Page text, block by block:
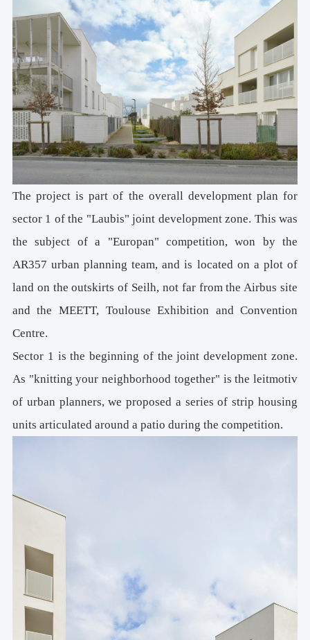
The project is part of the overall development plan for
sector 1 of the "Laubis" joint development zone. This was
the subject of a "Europan" competition, won by the
AR357 urban planning team, and is located on a plot of
land on the outskirts of Seilh, not far from the Airbus site
and the MEETT, Toulouse Exhibition and Convention
Centre.
Sector 1 is the beginning of the joint development zone.
As "knitting your neighborhood together" is the leitmotiv
of urban planners, we proposed a series of strip housing
units articulated around a patio during the competition.